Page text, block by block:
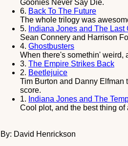
Goonies Never Say Die.
6. Back To The Future
The whole trilogy was
5. Indiana Jones and The Last
Sean Connery and Harrison
4.Ghostbusters
When there's somethin' weird,
3.The Empire Strikes Back
2. Beetlejuice
Tim Burton and Danny Elfman
score.
1. Indiana Jones and The
Cool plot, and the best thing of
By: David Henrickson